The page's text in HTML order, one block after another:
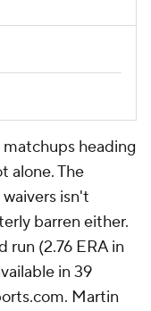
heading
alone. The
isn't
barren either.
run (2.76 ERA in
in 39
Martin